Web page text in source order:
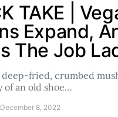
TAKE |
Expand,
The Job
deep-fried, crumbed
of an old shoe…
December 8, 2022